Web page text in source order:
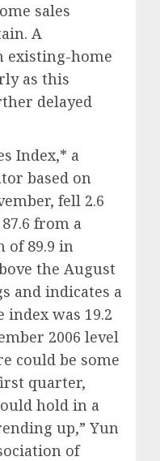
sales
A
existing-home
as this
delayed
Index,* a
based on
fell 2.6
from a
of 89.9 in
the August
and indicates a
was 19.2
2006 level
could be some
quarter,
hold in a
up,” Yun
of